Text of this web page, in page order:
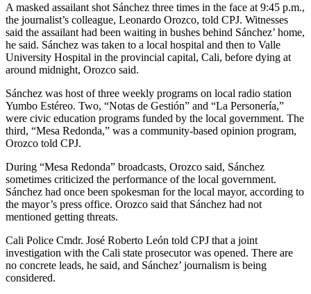
A masked assailant shot Sánchez three times in the face at 9:45 p.m.,
the journalist’s colleague, Leonardo Orozco, told CPJ. Witnesses
said the assailant had been waiting in bushes behind Sánchez’ home,
he said. Sánchez was taken to a local hospital and then to Valle
University Hospital in the provincial capital, Cali, before dying at
around midnight, Orozco said.
Sánchez was host of three weekly programs on local radio station
Yumbo Estéreo. Two, “Notas de Gestión” and “La Personería,”
were civic education programs funded by the local government. The
third, “Mesa Redonda,” was a community-based opinion program,
Orozco told CPJ.
During “Mesa Redonda” broadcasts, Orozco said, Sánchez
sometimes criticized the performance of the local government.
Sánchez had once been spokesman for the local mayor, according to
the mayor’s press office. Orozco said that Sánchez had not
mentioned getting threats.
Cali Police Cmdr. José Roberto León told CPJ that a joint
investigation with the Cali state prosecutor was opened. There are
no concrete leads, he said, and Sánchez’ journalism is being
considered.